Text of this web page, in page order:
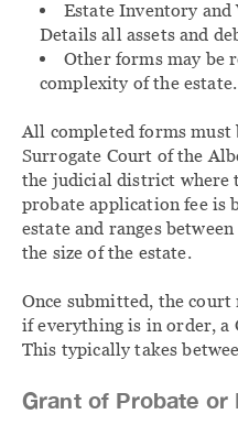
Estate Inventory and
Details all assets and
Other forms may be
complexity of the estate.
All completed forms must
Surrogate Court of the
the judicial district where
probate application fee is
estate and ranges
the size of the estate.
Once submitted, the
if everything is in order, a
This typically takes
Grant of Probate or